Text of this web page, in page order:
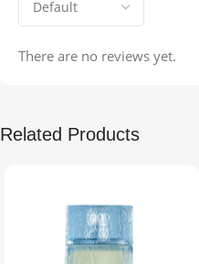
There are no reviews yet.
Related Products